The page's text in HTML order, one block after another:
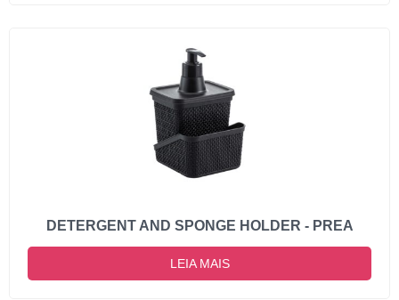
DETERGENT AND SPONGE HOLDER - PREA
LEIA MAIS